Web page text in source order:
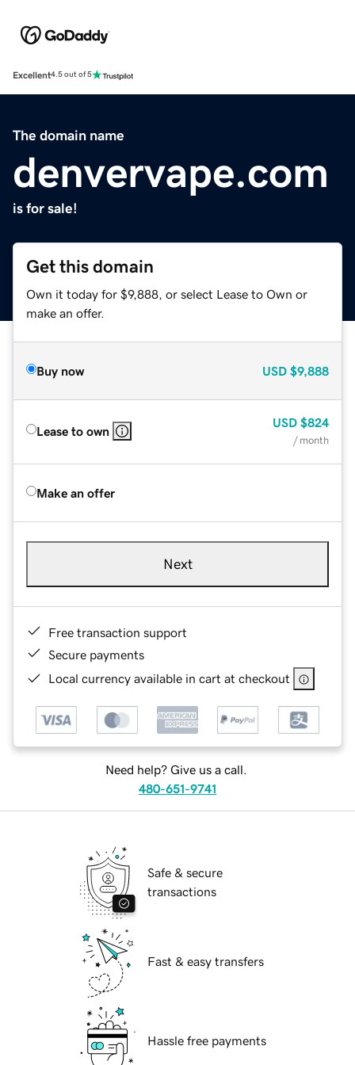
Excellent4.5 out of 5
The domain name
denvervape.com
is for sale!
Get this domain
Own it today for $9,888, or select Lease to Own or
make an offer.
Buy now USD $9,888
Lease to own
USD $824
/ month
Make an offer
Next
Free transaction support
Secure payments
Local currency available in cart at checkout
Need help? Give us a call.
480-651-9741
Safe & secure
transactions
Fast & easy transfers
Hassle free payments